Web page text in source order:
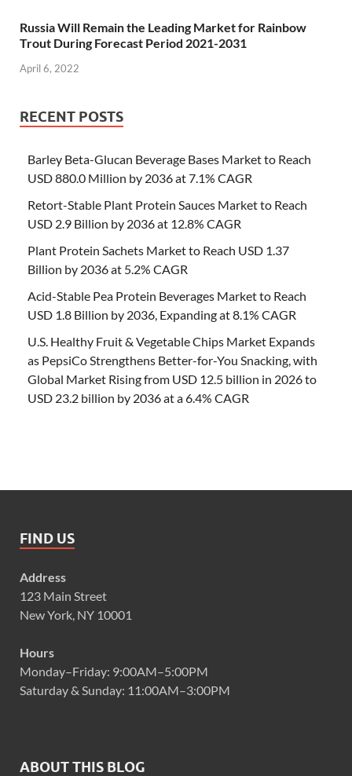
Russia Will Remain the Leading Market for Rainbow
Trout During Forecast Period 2021-2031
April 6, 2022
RECENT POSTS
Barley Beta-Glucan Beverage Bases Market to Reach
USD 880.0 Million by 2036 at 7.1% CAGR
Retort-Stable Plant Protein Sauces Market to Reach
USD 2.9 Billion by 2036 at 12.8% CAGR
Plant Protein Sachets Market to Reach USD 1.37
Billion by 2036 at 5.2% CAGR
Acid-Stable Pea Protein Beverages Market to Reach
USD 1.8 Billion by 2036, Expanding at 8.1% CAGR
U.S. Healthy Fruit & Vegetable Chips Market Expands
as PepsiCo Strengthens Better-for-You Snacking, with
Global Market Rising from USD 12.5 billion in 2026 to
USD 23.2 billion by 2036 at a 6.4% CAGR
FIND US
Address
123 Main Street
New York, NY 10001
Hours
Monday–Friday: 9:00AM–5:00PM
Saturday & Sunday: 11:00AM–3:00PM
ABOUT THIS BLOG